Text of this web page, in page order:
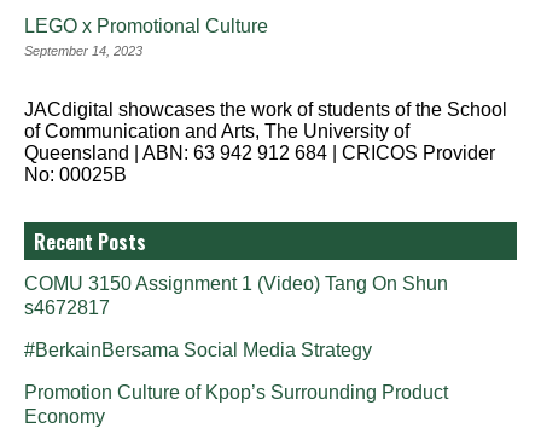
LEGO x Promotional Culture
September 14, 2023
JACdigital showcases the work of students of the School
of Communication and Arts, The University of
Queensland | ABN: 63 942 912 684 | CRICOS Provider
No: 00025B
Recent Posts
COMU 3150 Assignment 1 (Video) Tang On Shun
s4672817
#BerkainBersama Social Media Strategy
Promotion Culture of Kpop’s Surrounding Product
Economy